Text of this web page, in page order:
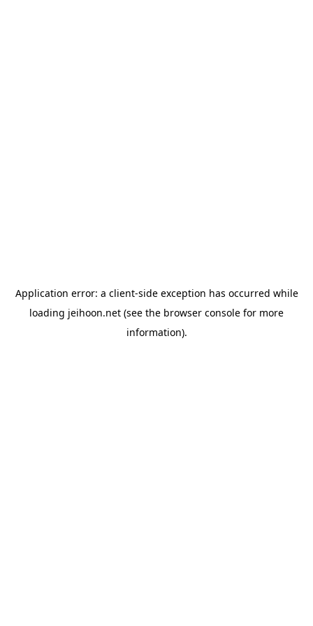
Application error: a client-side exception has occurred while
loading jeihoon.net (see the browser console for more
information).